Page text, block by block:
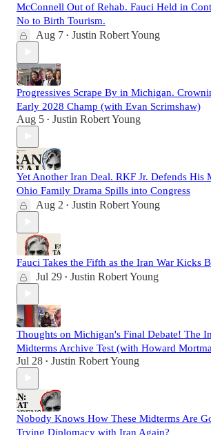
McConnell Out of Rehab. Fauci Held in
No to Birth Tourism.
Aug 7 • Justin Robert Young
Progressives Scrape By in Michigan.
Early 2028 Champ (with Evan Scrimshaw)
Aug 5 • Justin Robert Young
Yet Another Iran Deal. RKF Jr. Defends His
Ohio Family Drama Spills into Congress
Aug 2 • Justin Robert Young
Fauci Takes the Fifth as the Iran War Kicks
Jul 29 • Justin Robert Young
Thoughts on Michigan's Final Debate! The
Midterms Archive Test (with Howard
Jul 28 • Justin Robert Young
Nobody Knows How These Midterms Are
Trying Diplomacy with Iran Again?